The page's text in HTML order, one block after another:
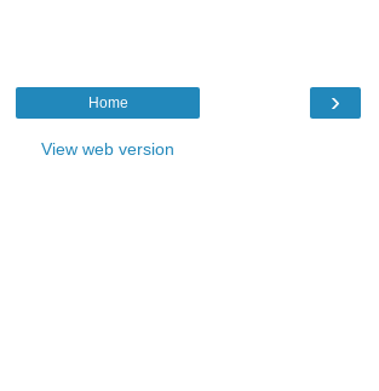
›
Home
View web version